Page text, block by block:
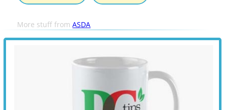
More stuff fromASDA